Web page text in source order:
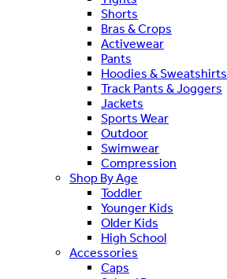
Shorts
Bras & Crops
Activewear
Pants
Hoodies & Sweatshirts
Track Pants & Joggers
Jackets
Sports Wear
Outdoor
Swimwear
Compression
Shop By Age
Toddler
Younger Kids
Older Kids
High School
Accessories
Caps